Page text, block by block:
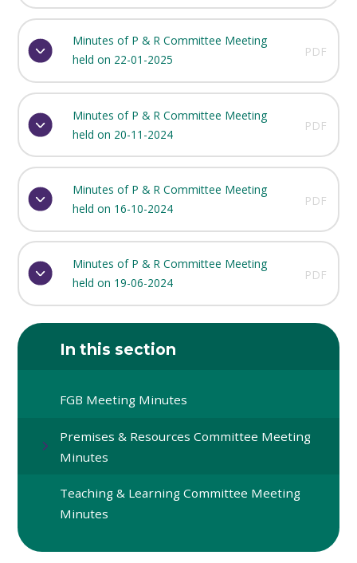
Minutes of P & R Committee Meeting
held on 22-01-2025
PDF
Minutes of P & R Committee Meeting
held on 20-11-2024
PDF
Minutes of P & R Committee Meeting
held on 16-10-2024
PDF
Minutes of P & R Committee Meeting
held on 19-06-2024
PDF
In this section
FGB Meeting Minutes
Premises & Resources Committee Meeting
Minutes
Teaching & Learning Committee Meeting
Minutes